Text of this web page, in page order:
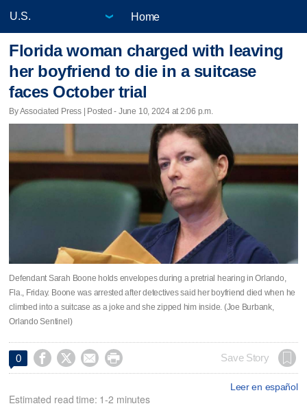
Home
Florida woman charged with leaving
her boyfriend to die in a suitcase
faces October trial
By Associated Press | Posted - June 10, 2024 at 2:06 p.m.
Defendant Sarah Boone holds envelopes during a pretrial hearing in Orlando,
Fla., Friday. Boone was arrested after detectives said her boyfriend died when he
climbed into a suitcase as a joke and she zipped him inside. (Joe Burbank,
Orlando Sentinel)
0     Save Story
Leer en español
Estimated read time: 1-2 minutes